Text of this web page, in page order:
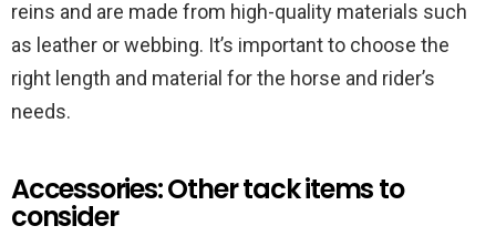
reins and are made from high-quality materials such
as leather or webbing. It’s important to choose the
right length and material for the horse and rider’s
needs.
Accessories: Other tack items to
consider